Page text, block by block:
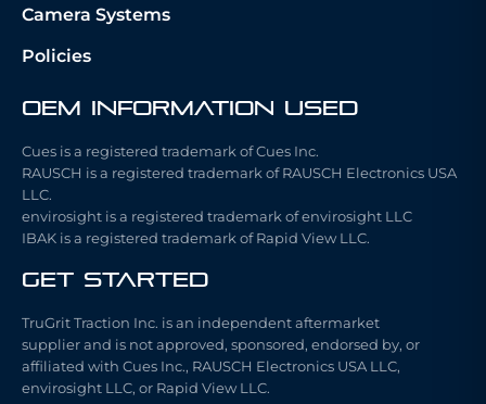
Camera Systems
Policies
OEM Information Used
Cues is a registered trademark of Cues Inc.
RAUSCH is a registered trademark of RAUSCH Electronics USA
LLC.
envirosight is a registered trademark of envirosight LLC
IBAK is a registered trademark of Rapid View LLC.
Get Started
TruGrit Traction Inc. is an independent aftermarket
supplier and is not approved, sponsored, endorsed by, or
affiliated with Cues Inc., RAUSCH Electronics USA LLC,
envirosight LLC, or Rapid View LLC.